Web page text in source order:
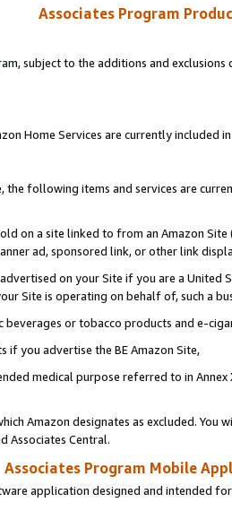
Associates Program
subject to the additions and
Home Services are currently included
following items and services are
on a site linked to from an Amazon
ad, sponsored link, or other link
on your Site if you are a
Site is operating on behalf of, such a
or tobacco products and e-
if you advertise the BE Amazon Site,
medical purpose referred to in
Amazon designates as excluded. You
Associates Central.
Associates Program Mobile
application designed and intended